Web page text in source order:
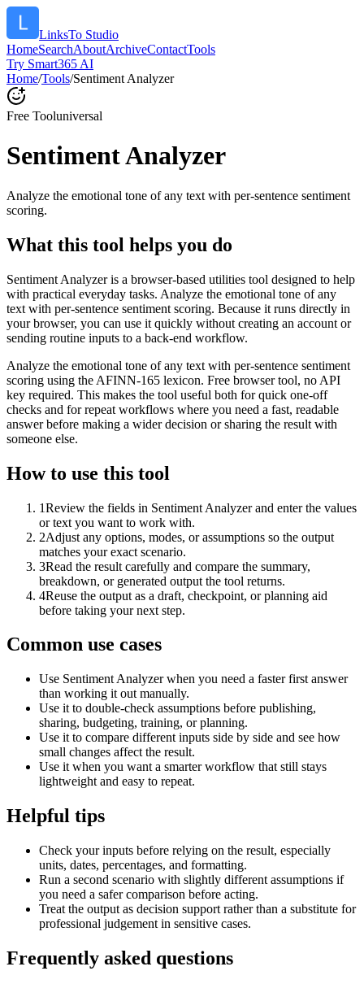
LinksTo Studio
HomeSearchAboutArchiveContactTools
Try Smart365 AI
Home/Tools/Sentiment Analyzer
Free Tooluniversal
Sentiment Analyzer
Analyze the emotional tone of any text with per-sentence sentiment
scoring.
What this tool helps you do
Sentiment Analyzer is a browser-based utilities tool designed to help
with practical everyday tasks. Analyze the emotional tone of any
text with per-sentence sentiment scoring. Because it runs directly in
your browser, you can use it quickly without creating an account or
sending routine inputs to a back-end workflow.
Analyze the emotional tone of any text with per-sentence sentiment
scoring using the AFINN-165 lexicon. Free browser tool, no API
key required. This makes the tool useful both for quick one-off
checks and for repeat workflows where you need a fast, readable
answer before making a wider decision or sharing the result with
someone else.
How to use this tool
1Review the fields in Sentiment Analyzer and enter the values
or text you want to work with.
2Adjust any options, modes, or assumptions so the output
matches your exact scenario.
3Read the result carefully and compare the summary,
breakdown, or generated output the tool returns.
4Reuse the output as a draft, checkpoint, or planning aid
before taking your next step.
Common use cases
Use Sentiment Analyzer when you need a faster first answer
than working it out manually.
Use it to double-check assumptions before publishing,
sharing, budgeting, training, or planning.
Use it to compare different inputs side by side and see how
small changes affect the result.
Use it when you want a smarter workflow that still stays
lightweight and easy to repeat.
Helpful tips
Check your inputs before relying on the result, especially
units, dates, percentages, and formatting.
Run a second scenario with slightly different assumptions if
you need a safer comparison before acting.
Treat the output as decision support rather than a substitute for
professional judgement in sensitive cases.
Frequently asked questions